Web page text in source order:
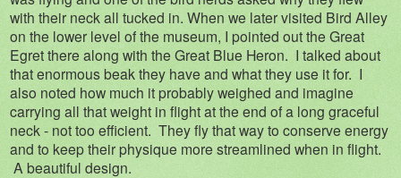
with their neck all tucked in. When we later visited Bird Alley
on the lower level of the museum, I pointed out the Great
Egret there along with the Great Blue Heron. I talked about
that enormous beak they have and what they use it for. I
also noted how much it probably weighed and imagine
carrying all that weight in flight at the end of a long graceful
neck - not too efficient. They fly that way to conserve energy
and to keep their physique more streamlined when in flight.
A beautiful design.